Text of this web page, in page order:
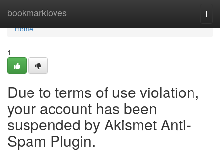
bookmarkloves
Home
Home
1
Due to terms of use violation,
your account has been
suspended by Akismet Anti-
Spam Plugin.